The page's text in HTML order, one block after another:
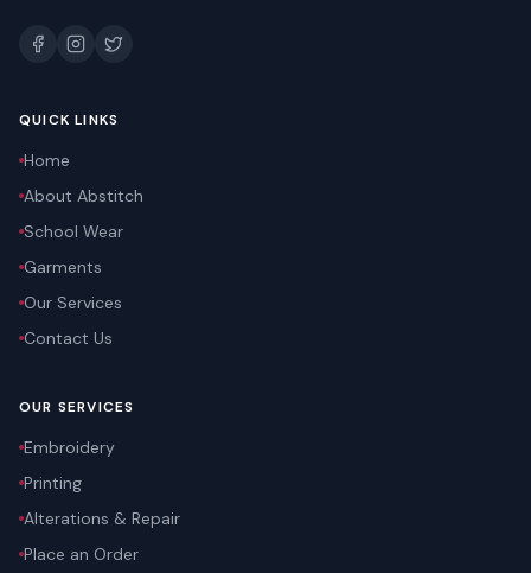
QUICK LINKS
Home
About Abstitch
School Wear
Garments
Our Services
Contact Us
OUR SERVICES
Embroidery
Printing
Alterations & Repair
Place an Order